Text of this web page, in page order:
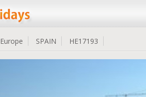
Europe SPAIN HE17193